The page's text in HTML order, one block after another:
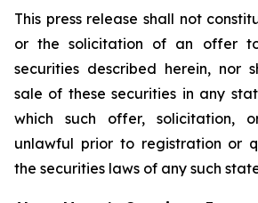
This press release shall not
or the solicitation of an offer
securities described herein, nor
sale of these securities in any
which such offer, solicitation,
unlawful prior to registration or
the securities laws of any such